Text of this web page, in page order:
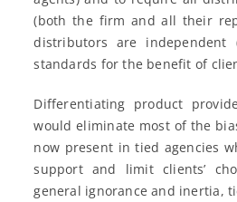
(both the firm and all their
distributors are
standards for the benefit of
Differentiating product
would eliminate most of the
now present in tied agencies
support and limit clients’
general ignorance and inertia,